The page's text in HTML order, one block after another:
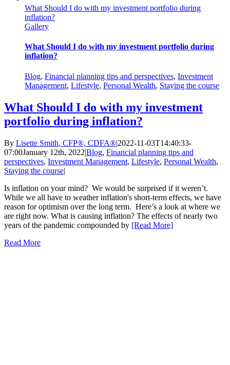
What Should I do with my investment portfolio during
inflation?
Gallery
What Should I do with my investment portfolio during
inflation?
Blog, Financial planning tips and perspectives, Investment
Management, Lifestyle, Personal Wealth, Staying the course
What Should I do with my investment
portfolio during inflation?
By Lisette Smith, CFP®, CDFA®|2022-11-03T14:40:33-
07:00January 12th, 2022|Blog, Financial planning tips and
perspectives, Investment Management, Lifestyle, Personal Wealth,
Staying the course|
Is inflation on your mind? We would be surprised if it weren’t.
While we all have to weather inflation's short-term effects, we have
reason for optimism over the long term. Here’s a look at where we
are right now. What is causing inflation? The effects of nearly two
years of the pandemic compounded by [Read More]
Read More